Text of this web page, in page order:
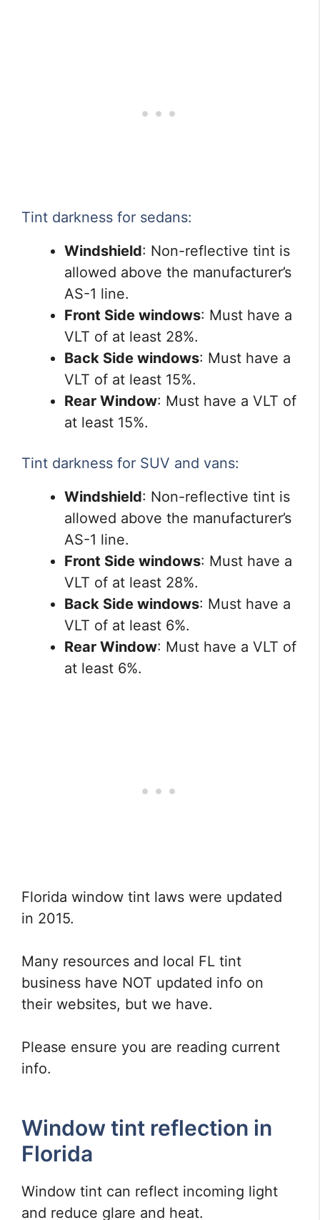
Tint darkness for sedans:
Windshield: Non-reflective tint is
allowed above the manufacturer’s
AS-1 line.
Front Side windows: Must have a
VLT of at least 28%.
Back Side windows: Must have a
VLT of at least 15%.
Rear Window: Must have a VLT of
at least 15%.
Tint darkness for SUV and vans:
Windshield: Non-reflective tint is
allowed above the manufacturer’s
AS-1 line.
Front Side windows: Must have a
VLT of at least 28%.
Back Side windows: Must have a
VLT of at least 6%.
Rear Window: Must have a VLT of
at least 6%.
Florida window tint laws were updated
in 2015.
Many resources and local FL tint
business have NOT updated info on
their websites, but we have.
Please ensure you are reading current
info.
Window tint reflection in
Florida
Window tint can reflect incoming light
and reduce glare and heat.